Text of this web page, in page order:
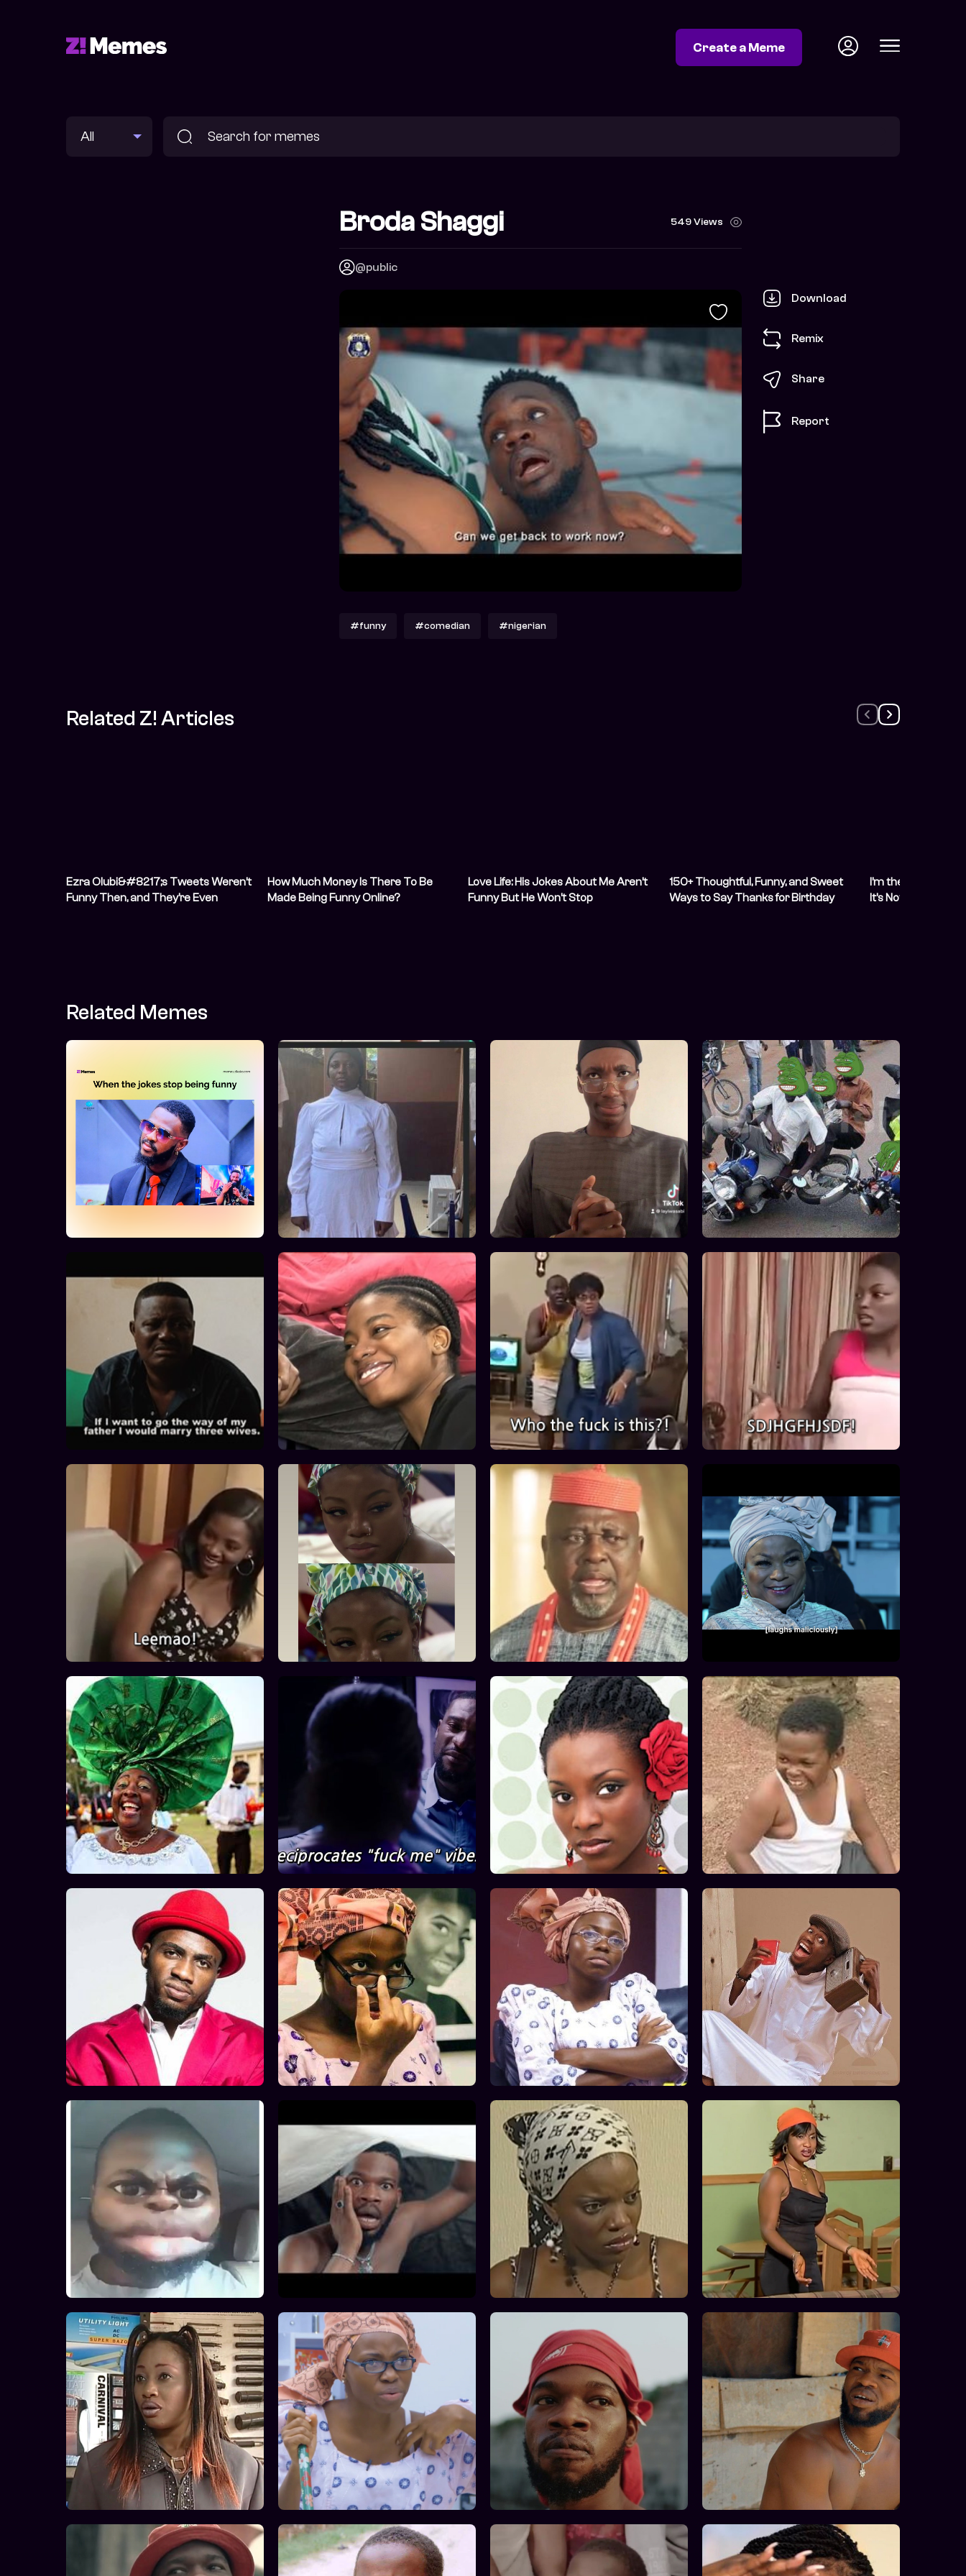
Create a Meme
Broda Shaggi 549 Views
@public
Download
Remix
Share
Report
#funny #comedian #nigerian
Related Z! Articles
Ezra Olubi&#8217;s Tweets Weren’t
Funny Then, and They’re Even
How Much Money Is There To Be
Made Being Funny Online?
Love Life: His Jokes About Me Aren’t
Funny But He Won’t Stop
150+ Thoughtful, Funny, and Sweet
Ways to Say Thanks for Birthday
I’m the Easiest
It’s Not Funny
Related Memes